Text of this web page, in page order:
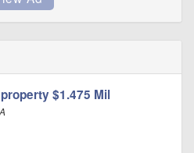
$1.475 Mil